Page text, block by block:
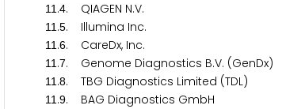
11 .4. QIAGEN N.V.
11 .5. Illumina Inc.
11 .6. CareDx, Inc.
11 .7. Genome Diagnostics B.V. (GenDx)
11 .8. TBG Diagnostics Limited (TDL)
11 .9. BAG Diagnostics GmbH